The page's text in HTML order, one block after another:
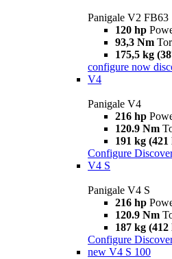
Panigale V2 FB63
120 hp
93,3 Nm
175,5 kg
configure now
V4
Panigale V4
216 hp
120.9 Nm
191 kg (421
Configure
V4 S
Panigale V4 S
216 hp
120.9 Nm
187 kg (412
Configure
new V4 S 100